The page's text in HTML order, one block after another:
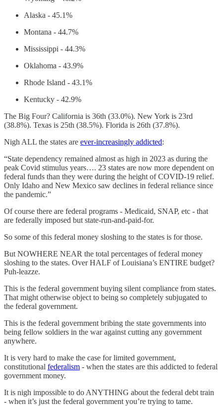
Alaska - 45.1%
Montana - 44.7%
Mississippi - 44.3%
Oklahoma - 43.9%
Rhode Island - 43.1%
Kentucky - 42.9%
The Big Four? California is 36th (33.0%). New York is 23rd
(38.8%). Texas is 25th (38.5%). Florida is 26th (37.8%).
Nigh ALL the states are ever-increasingly addicted:
“State dependency remained almost as high in 2023 as during the
peak Covid stimulus years…. 23 states are now more dependent on
federal funds than they were during the height of COVID-19 relief.
Only Idaho and New Mexico saw declines in federal reliance since
the pandemic.”
Of course there are federal programs - Medicaid, SNAP, etc - that
are federally imposed but state-run-and-paid-for.
So some of this federal money sloshing to the states is for those.
But NOWHERE NEAR the total percentages of federal money
sloshing to the states. Over HALF of Louisiana’s ENTIRE budget?
Puh-leazze.
This is the federal government buying silent compliance from states.
That might otherwise object to being so completely subjugated to
the federal government.
This is the federal government bribing the state governments into
being fellow soldiers in the war against cutting any government
anywhere.
It is very hard to make the case for limited government,
constitutional federalism - when the states are this addicted to federal
government money.
It is nigh impossible to do ANYTHING about the federal debt train
- when it’s just the federal government you’re trying to tame.